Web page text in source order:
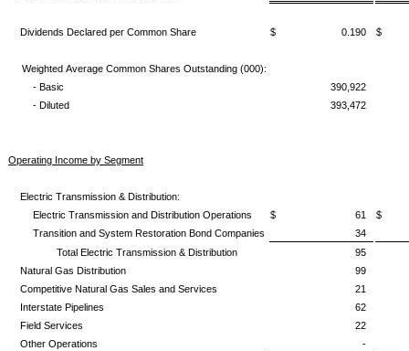
Dividends Declared per Common Share $ 0.190 $
Weighted Average Common Shares Outstanding (000):
- Basic
390,922
- Diluted
393,472
Operating Income by Segment
Electric Transmission & Distribution:
Electric Transmission and Distribution Operations
$ 61
$
Transition and System Restoration Bond Companies
34
Total Electric Transmission & Distribution
95
Natural Gas Distribution
99
Competitive Natural Gas Sales and Services
21
Interstate Pipelines
62
Field Services
22
Other Operations
-